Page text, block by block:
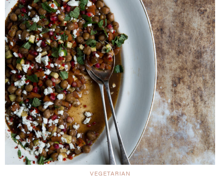
VEGETARIAN